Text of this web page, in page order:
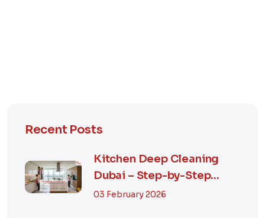
Recent Posts
Kitchen Deep Cleaning
Dubai – Step-by-Step
Guide, Prices in...
03 February 2026